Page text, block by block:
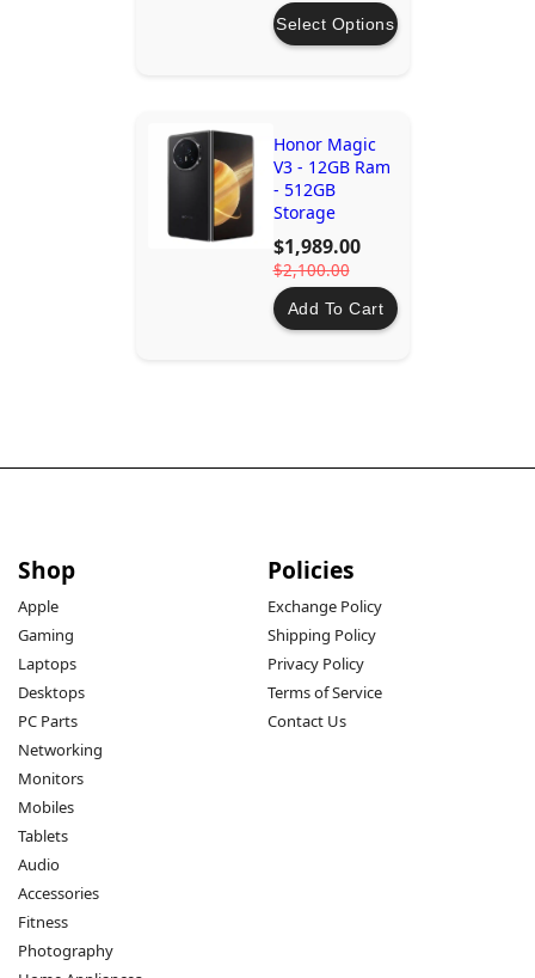
Select Options
Honor Magic
V3 - 12GB Ram
- 512GB
Storage
$1,989.00
$2,100.00
Add To Cart
Shop
Apple
Gaming
Laptops
Desktops
PC Parts
Networking
Monitors
Mobiles
Tablets
Audio
Accessories
Fitness
Photography
Policies
Exchange Policy
Shipping Policy
Privacy Policy
Terms of Service
Contact Us